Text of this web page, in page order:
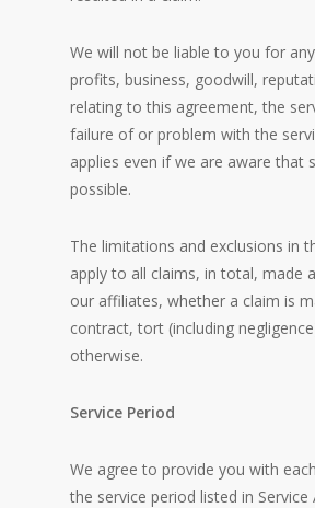
We will not be liable to you for
profits, business, goodwill,
relating to this agreement, the
failure of or problem with the
applies even if we are aware that
possible.
The limitations and exclusions in
apply to all claims, in total, made
our affiliates, whether a claim is
contract, tort (including
otherwise.
Service Period
We agree to provide you with
the service period listed in Service